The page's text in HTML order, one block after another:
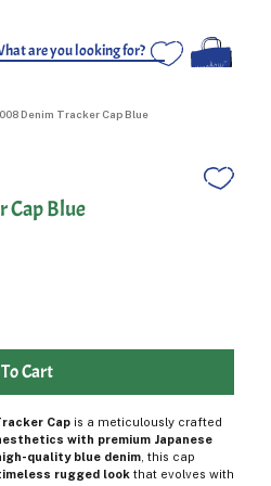
Denim Tracker Cap Blue
Cap Blue
Cart
Cap is a meticulously crafted
with premium Japanese
quality blue denim , this cap
rugged look that evolves with